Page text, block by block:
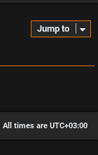
Jump to
All times are UTC+03:00